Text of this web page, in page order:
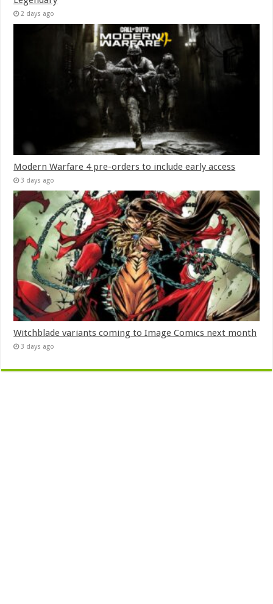
2 days ago
Modern Warfare 4 pre-orders to include early access
3 days ago
Witchblade variants coming to Image Comics next month
3 days ago